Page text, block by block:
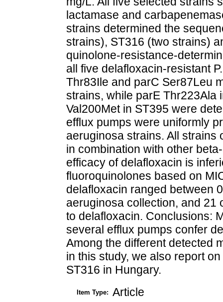
lactamase and
strains determined the
strains), ST316 (two strains)
quinolone-resistance-
all five delafloxacin-resistant
Thr83Ile and parC Ser87Leu
strains, while parE Thr223Ala
Val200Met in ST395 were
efflux pumps were uniformly
aeruginosa strains. All strains
in combination with other
efficacy of delafloxacin is
fluoroquinolones based on
delafloxacin ranged between
aeruginosa collection, and 21
to delafloxacin. Conclusions:
several efflux pumps confer
Among the different detected
in this study, we also report
ST316 in Hungary.
Item Type: Article